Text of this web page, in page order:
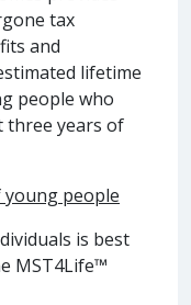
tax
and
lifetime
people who
three years of
people
is best
MST4Life™